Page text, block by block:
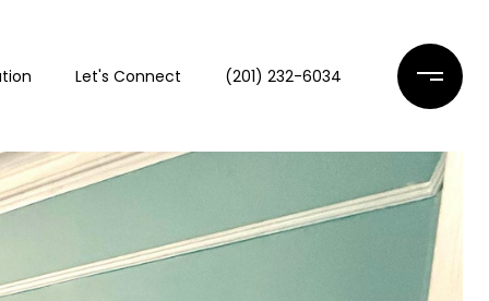
Let's Connect (201) 232-6034